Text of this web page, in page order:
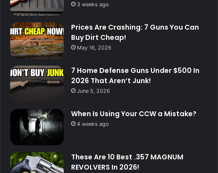
3 weeks ago
Prices Are Crashing: 7 Guns You Can
Buy Dirt Cheap!
May 16, 2026
7 Home Defense Guns Under $500 In
2026 That Aren’t Junk!
June 5, 2026
When Is Using Your CCW a Mistake?
4 weeks ago
These Are 10 Best .357 MAGNUM
REVOLVERS In 2026!